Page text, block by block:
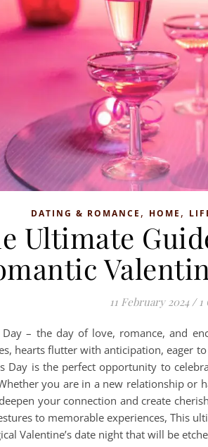
DATING & ROMANCE , HOME ,
Ultimate
11 February 2024 /
Day – the day of love, romance, and
hearts flutter with anticipation, eager
Day is the perfect opportunity to
you are in a new relationship or
your connection and create
to memorable experiences, This
Valentine’s date night that will be